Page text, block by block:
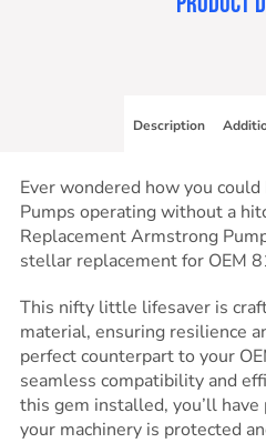
Description
Ever wondered how you
Pumps operating without a
Replacement Armstrong
stellar replacement for OEM
This nifty little lifesaver is
material, ensuring resilience
perfect counterpart to your
seamless compatibility and
this gem installed, you’ll
your machinery is protected